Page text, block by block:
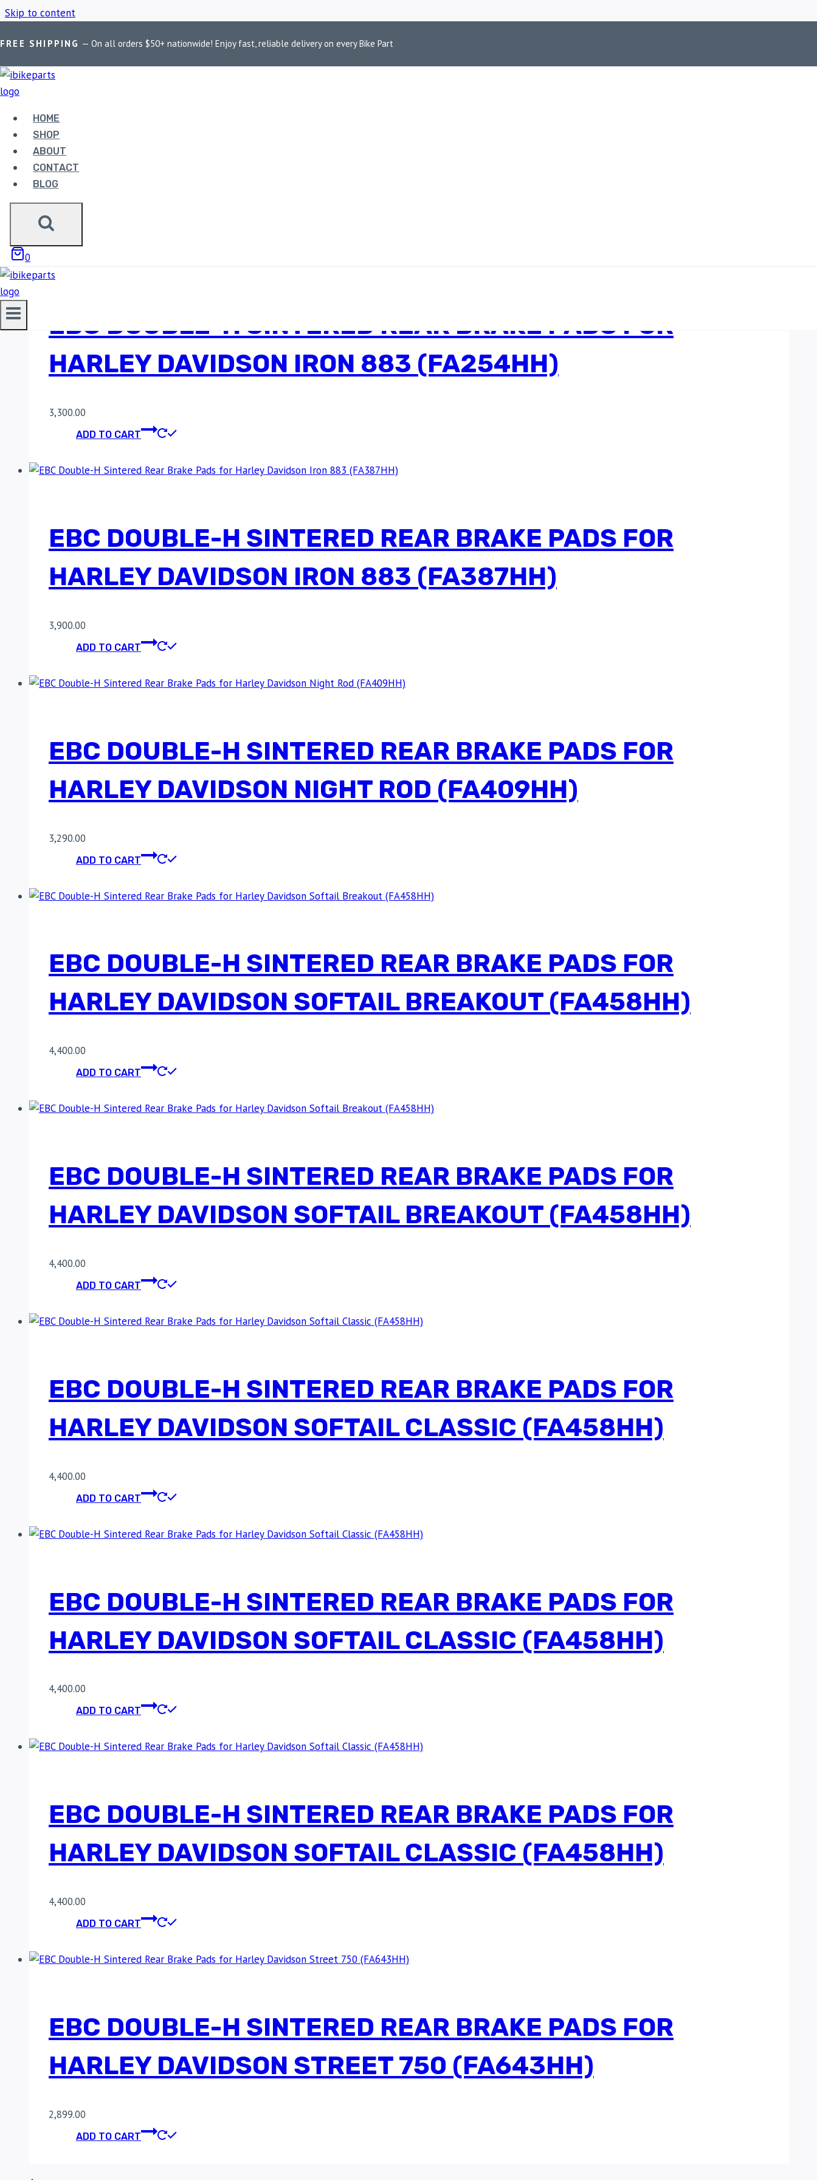
Skip to content
FREE SHIPPING — On all orders $50+ nationwide! Enjoy fast, reliable delivery on every Bike Part
HOME
SHOP
ABOUT
CONTACT
BLOG
0
Home
HARLEY DAVIDSON
Showing 1–9 of 28 results
EBC DOUBLE-H SINTERED REAR BRAKE PADS FOR
HARLEY DAVIDSON IRON 883 (FA254HH)
3,300.00
ADD TO CART
EBC DOUBLE-H SINTERED REAR BRAKE PADS FOR
HARLEY DAVIDSON IRON 883 (FA387HH)
3,900.00
ADD TO CART
EBC DOUBLE-H SINTERED REAR BRAKE PADS FOR
HARLEY DAVIDSON NIGHT ROD (FA409HH)
3,290.00
ADD TO CART
EBC DOUBLE-H SINTERED REAR BRAKE PADS FOR
HARLEY DAVIDSON SOFTAIL BREAKOUT (FA458HH)
4,400.00
ADD TO CART
EBC DOUBLE-H SINTERED REAR BRAKE PADS FOR
HARLEY DAVIDSON SOFTAIL BREAKOUT (FA458HH)
4,400.00
ADD TO CART
EBC DOUBLE-H SINTERED REAR BRAKE PADS FOR
HARLEY DAVIDSON SOFTAIL CLASSIC (FA458HH)
4,400.00
ADD TO CART
EBC DOUBLE-H SINTERED REAR BRAKE PADS FOR
HARLEY DAVIDSON SOFTAIL CLASSIC (FA458HH)
4,400.00
ADD TO CART
EBC DOUBLE-H SINTERED REAR BRAKE PADS FOR
HARLEY DAVIDSON SOFTAIL CLASSIC (FA458HH)
4,400.00
ADD TO CART
EBC DOUBLE-H SINTERED REAR BRAKE PADS FOR
HARLEY DAVIDSON STREET 750 (FA643HH)
2,899.00
ADD TO CART